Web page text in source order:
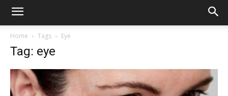
Home Tags Eye
Tag: eye